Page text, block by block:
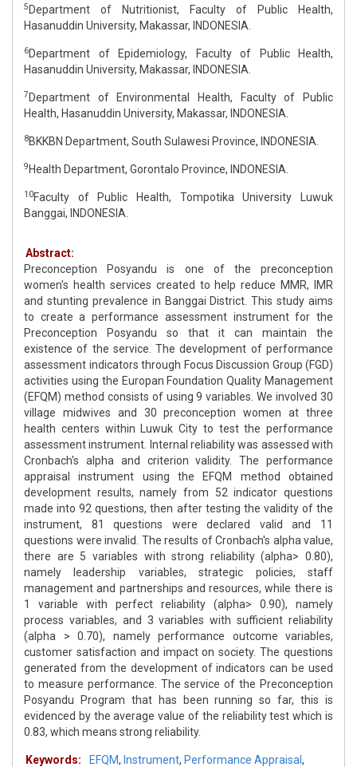
5 Department of Nutritionist, Faculty of Public Health,
Hasanuddin University, Makassar, INDONESIA.
6Department of Epidemiology, Faculty of Public Health,
Hasanuddin University, Makassar, INDONESIA.
7 Department of Environmental Health, Faculty of Public
Health, Hasanuddin University, Makassar, INDONESIA.
8BKKBN Department, South Sulawesi Province, INDONESIA.
9 Health Department, Gorontalo Province, INDONESIA.
10Faculty of Public Health, Tompotika University Luwuk
Banggai, INDONESIA.
Abstract:
Preconception Posyandu is one of the preconception
women's health services created to help reduce MMR, IMR
and stunting prevalence in Banggai District. This study aims
to create a performance assessment instrument for the
Preconception Posyandu so that it can maintain the
existence of the service. The development of performance
assessment indicators through Focus Discussion Group (FGD)
activities using the Europan Foundation Quality Management
(EFQM) method consists of using 9 variables. We involved 30
village midwives and 30 preconception women at three
health centers within Luwuk City to test the performance
assessment instrument. Internal reliability was assessed with
Cronbach's alpha and criterion validity. The performance
appraisal instrument using the EFQM method obtained
development results, namely from 52 indicator questions
made into 92 questions, then after testing the validity of the
instrument, 81 questions were declared valid and 11
questions were invalid. The results of Cronbach's alpha value,
there are 5 variables with strong reliability (alpha> 0.80),
namely leadership variables, strategic policies, staff
management and partnerships and resources, while there is
1 variable with perfect reliability (alpha> 0.90), namely
process variables, and 3 variables with sufficient reliability
(alpha > 0.70), namely performance outcome variables,
customer satisfaction and impact on society. The questions
generated from the development of indicators can be used
to measure performance. The service of the Preconception
Posyandu Program that has been running so far, this is
evidenced by the average value of the reliability test which is
0.83, which means strong reliability.
Keywords: EFQM, Instrument, Performance Appraisal ,